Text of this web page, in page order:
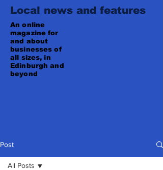
Local news and features
An online
magazine for
and about
businesses of
all sizes, in
Edinburgh and
beyond
Post
All Posts